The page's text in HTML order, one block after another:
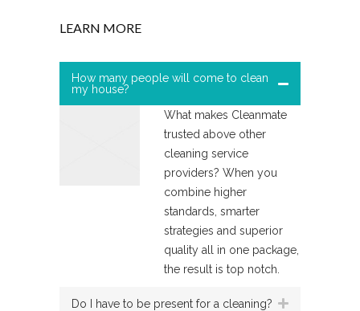
LEARN MORE
How many people will come to clean
my house?
What makes Cleanmate
trusted above other
cleaning service
providers? When you
combine higher
standards, smarter
strategies and superior
quality all in one package,
the result is top notch.
Do I have to be present for a cleaning?